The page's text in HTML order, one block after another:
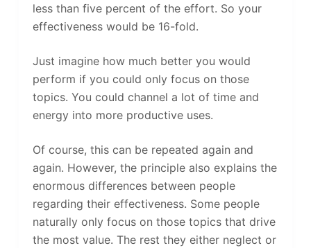
less than five percent of the effort. So your
effectiveness would be 16-fold.
Just imagine how much better you would
perform if you could only focus on those
topics. You could channel a lot of time and
energy into more productive uses.
Of course, this can be repeated again and
again. However, the principle also explains the
enormous differences between people
regarding their effectiveness. Some people
naturally only focus on those topics that drive
the most value. The rest they either neglect or